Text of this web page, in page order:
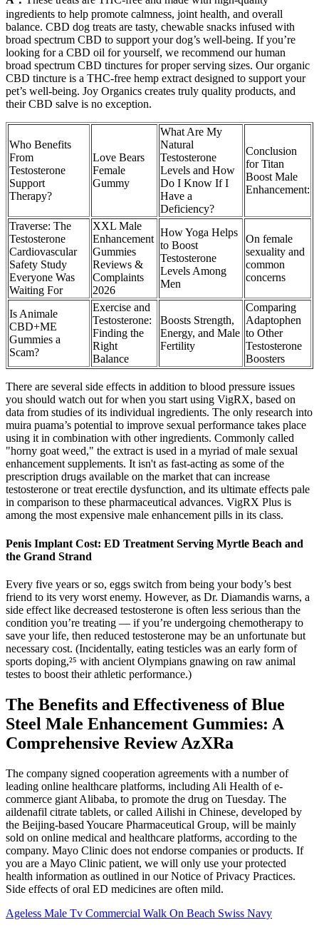
ingredients to help promote calmness, joint health, and overall
balance. CBD dog treats are tasty, chewable snacks infused with
broad spectrum CBD to support your dog’s well-being. If you’re
looking for a CBD oil for yourself, we recommend our human
broad spectrum CBD tinctures for proper serving sizes. Our organic
CBD tincture is a THC-free hemp extract designed to support your
pet’s well-being. Joy Organics creates truly quality products, and
their CBD salve is no exception.
Who Benefits
From
Testosterone
Support
Therapy?
Love Bears
Female
Gummy
What Are My
Natural
Testosterone
Levels and How
Do I Know If I
Have a
Deficiency?
Conclusion
for Titan
Boost Male
Enhancement:
Traverse: The
Testosterone
Cardiovascular
Safety Study
Everyone Was
Waiting For
XXL Male
Enhancement
Gummies
Reviews &
Complaints
2026
How Yoga Helps
to Boost
Testosterone
Levels Among
Men
On female
sexuality and
common
concerns
Is Animale
CBD+ME
Gummies a
Scam?
Exercise and
Testosterone:
Finding the
Right
Balance
Boosts Strength,
Energy, and Male
Fertility
Comparing
Adaptophen
to Other
Testosterone
Boosters
There are several side effects in addition to blood pressure issues
you should watch out for when you start using VigRX, based on
data from studies of its individual ingredients. The only research into
muira puama’s potential to improve sexual performance takes place
using it in combination with other ingredients. Commonly called
"horny goat weed," the extract is used in a myriad of male sexual
enhancement supplements. It isn't as fast-acting as some of the
prescription drugs available on the market that can increase
testosterone or treat erectile dysfunction, and its ultimate effects pale
in comparison to these pharmaceutical advances. VigRX Plus is
among the most expensive male enhancement pills in its class.
Penis Implant Cost: ED Treatment Serving Myrtle Beach and
the Grand Strand
Every five years or so, eggs switch from being your body’s best
friend to its very worst enemy. However, as Dr. Diamandis warns, a
side effect like decreased testosterone is often less serious than the
condition you’re treating — if you’re undergoing chemotherapy to
save your life, then reduced testosterone may be an unfortunate but
necessary cost. (Incidentally, eating testicles was an early form of
sports doping,²⁵ with ancient Olympians gnawing on raw animal
testes to boost their athletic performance.)
The Benefits and Effectiveness of Blue
Steel Male Enhancement Gummies: A
Comprehensive Review AzXRa
The company signed cooperation agreements with a number of
leading online healthcare platforms, including Ali Health of e-
commerce giant Alibaba, to promote the drug on Tuesday. The
aildenafil citrate tablets, or called Ailishi in Chinese, developed by
the Beijing-based Youcare Pharmaceutical Group, will be mainly
sold on online medical and healthcare platforms, according to the
company. Mayo Clinic does not endorse companies or products. If
you are a Mayo Clinic patient, we will only use your protected
health information as outlined in our Notice of Privacy Practices.
Side effects of oral ED medicines are often mild.
Ageless Male Tv Commercial Walk On Beach Swiss Navy